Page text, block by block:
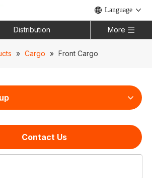
Language
Distribution More
» Cargo » Front Cargo
Contact Us